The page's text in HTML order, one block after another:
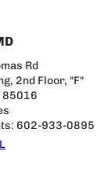
Rd
2nd Floor, "F"
85016
602-933-0895